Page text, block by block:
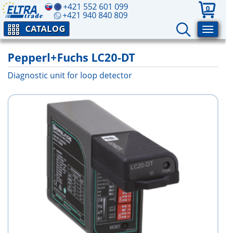
+421 552 601 099
+421 940 840 809
0
CATALOG
Pepperl+Fuchs LC20-DT
Diagnostic unit for loop detector